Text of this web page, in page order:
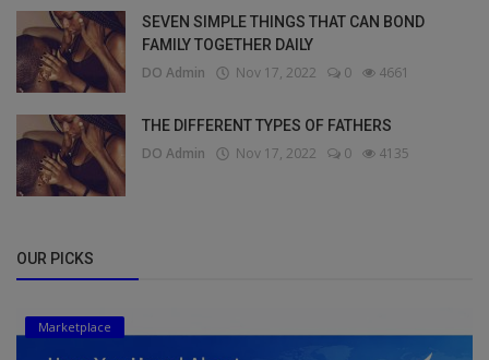
SEVEN SIMPLE THINGS THAT CAN BOND
FAMILY TOGETHER DAILY
DO Admin Nov 17, 2022 0 4661
THE DIFFERENT TYPES OF FATHERS
DO Admin Nov 17, 2022 0 4135
OUR PICKS
Marketplace